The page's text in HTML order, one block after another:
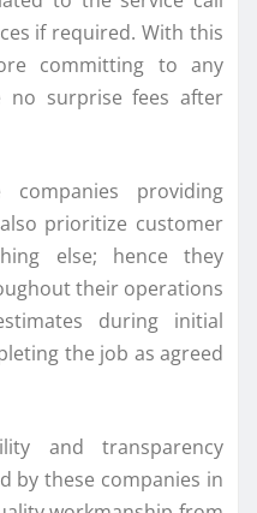
if required. With this
committing to any
no surprise fees after
companies providing
prioritize customer
else; hence they
their operations
during initial
the job as agreed
and transparency
by these companies in